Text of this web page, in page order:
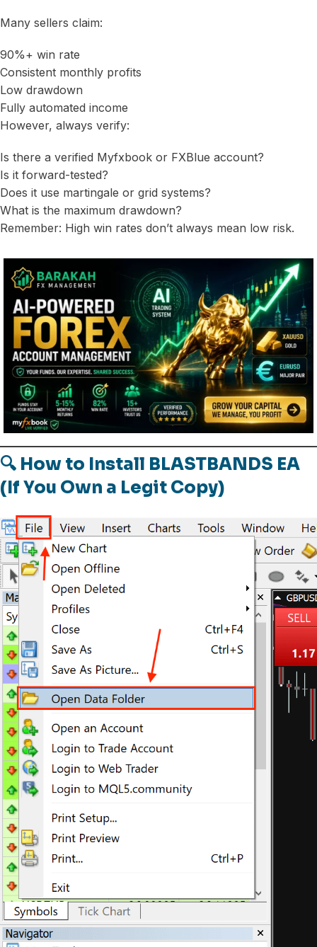
Many sellers claim:
90%+ win rate
Consistent monthly profits
Low drawdown
Fully automated income
However, always verify:
Is there a verified Myfxbook or FXBlue account?
Is it forward-tested?
Does it use martingale or grid systems?
What is the maximum drawdown?
Remember: High win rates don’t always mean low risk.
🔍 How to Install BLASTBANDS EA
(If You Own a Legit Copy)